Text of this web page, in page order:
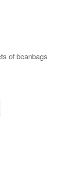
of beanbags